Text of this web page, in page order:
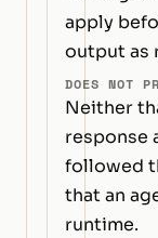
apply
output as
DOES NOT
Neither
response
followed
that an
runtime.